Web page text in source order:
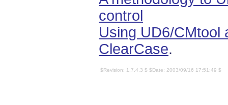
control
Using UD6/CMtool
ClearCase.
$Revision: 1.7.4.3 $ $Date: 2003/09/16 17:51:49 $